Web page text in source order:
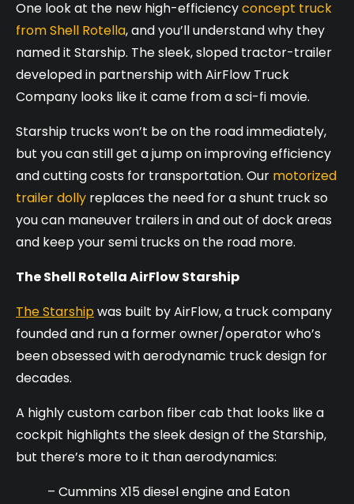
One look at the new high-efficiencyconcept truck
from Shell Rotella, and you’ll understand why they
named it Starship. The sleek, sloped tractor-trailer
developed in partnership with AirFlow Truck
Company looks like it came from a sci-fi movie.
Starship trucks won’t be on the road immediately,
but you can still get a jump on improving efficiency
and cutting costs for transportation. Our motorized
trailer dolly replaces the need for a shunt truck so
you can maneuver trailers in and out of dock areas
and keep your semi trucks on the road more.
The Shell Rotella AirFlow Starship
The Starshipwas built by AirFlow, a truck company
founded and run a former owner/operator who’s
been obsessed with aerodynamic truck design for
decades.
A highly custom carbon fiber cab that looks like a
cockpit highlights the sleek design of the Starship,
but there’s more to it than aerodynamics:
– Cummins X15 diesel engine and Eaton